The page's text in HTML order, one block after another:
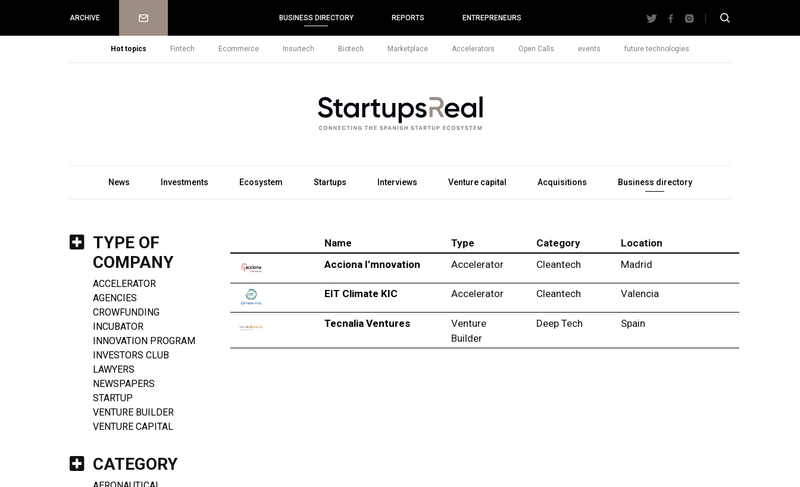
ARCHIVE Newsletter BUSINESS DIRECTORY REPORTS ENTREPRENEURS
Hot topics Fintech Ecommerce Insurtech Biotech Marketplace Accelerators Open Calls events future technologies
News Investments Ecosystem Startups Interviews Venture capital Acquisitions Business directory
TYPE OF
COMPANY
ACCELERATOR
AGENCIES
CROWFUNDING
INCUBATOR
INNOVATION PROGRAM
INVESTORS CLUB
LAWYERS
NEWSPAPERS
STARTUP
VENTURE BUILDER
VENTURE CAPITAL
CATEGORY
Name Type Category
Location
Acciona I’mnovation
Accelerator Cleantech Madrid
EIT Climate KIC Accelerator Cleantech Valencia
Tecnalia Ventures
Venture
Builder
Deep Tech Spain